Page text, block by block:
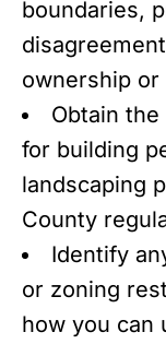
boundaries,
ownership
Obtain
for building
landscaping
County
Identify
or zoning
how you can